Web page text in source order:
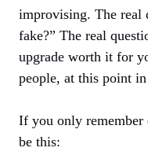
improvising. The real
fake?” The real
upgrade worth it for
people, at this point
If you only
be this: